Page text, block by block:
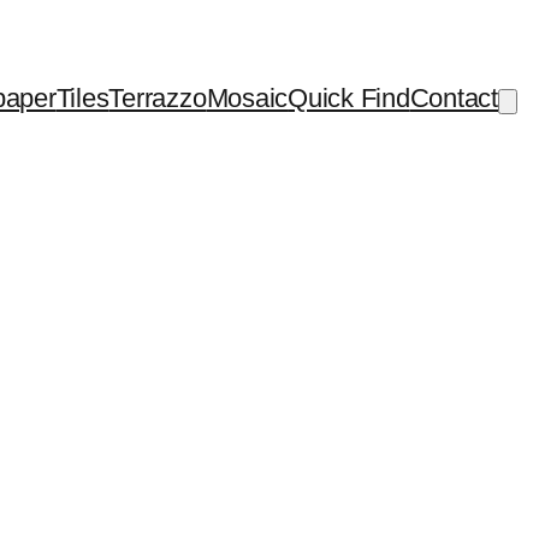
TilesTerrazzoMosaicQuick FindContact